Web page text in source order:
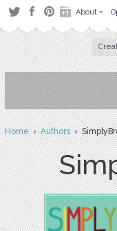
About
Home›Authors›